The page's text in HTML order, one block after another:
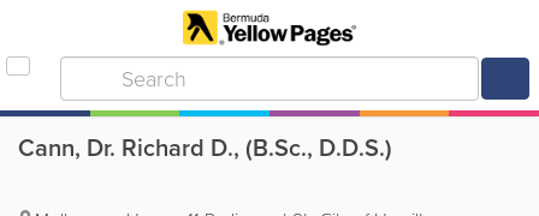
Cann, Dr. Richard D., (B.Sc., D.D.S.)